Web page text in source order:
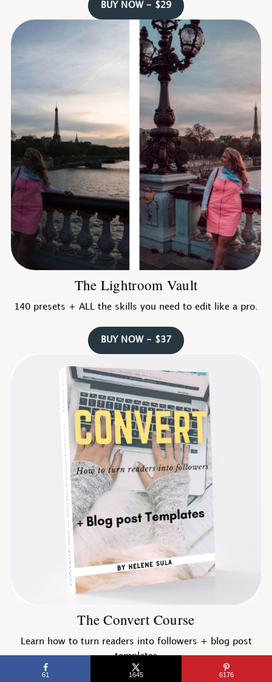
BUY NOW - $29
The Lightroom Vault
140 presets + ALL the skills you need to edit like a pro.
BUY NOW - $37
The Convert Course
Learn how to turn readers into followers + blog post
templates
61 1645 6176